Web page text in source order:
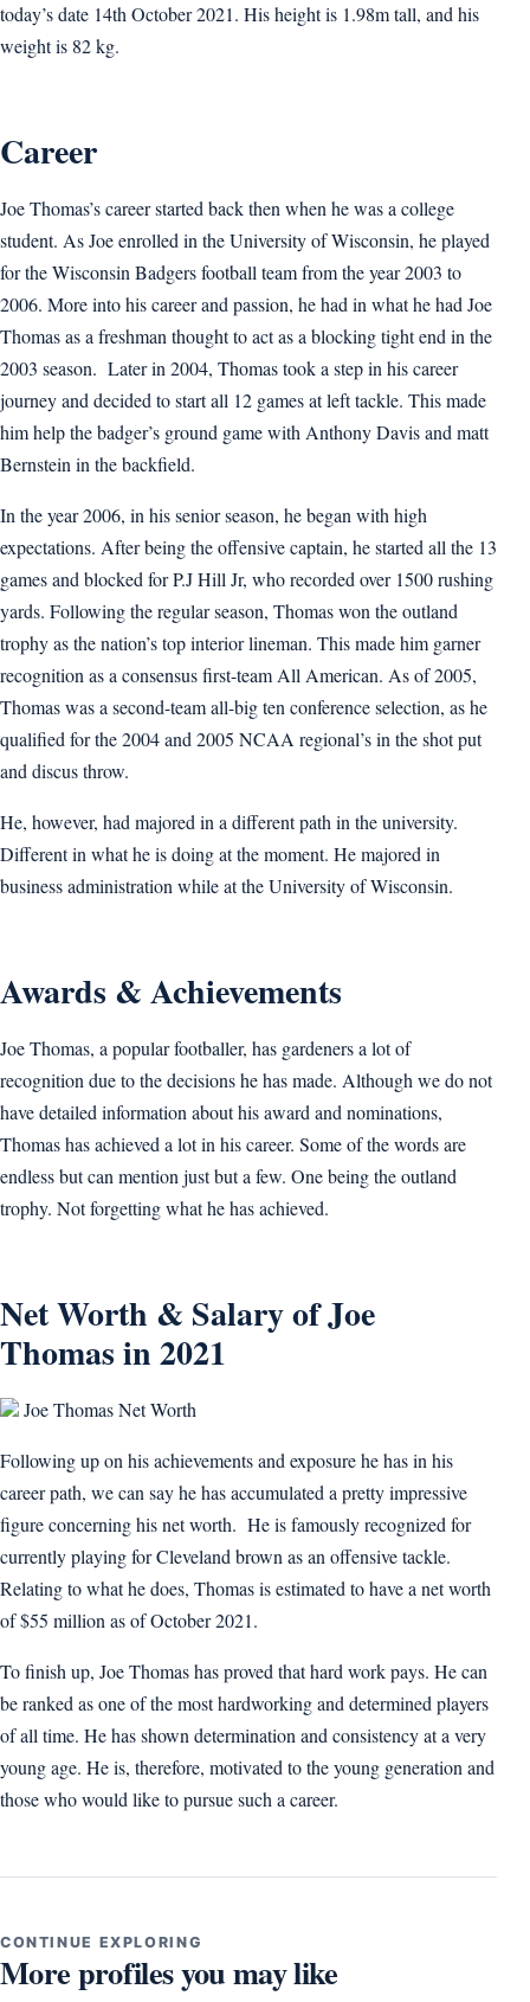
today’s date 14th October 2021. His height is 1.98m tall, and his
weight is 82 kg.
Career
Joe Thomas’s career started back then when he was a college
student. As Joe enrolled in the University of Wisconsin, he played
for the Wisconsin Badgers football team from the year 2003 to
2006. More into his career and passion, he had in what he had Joe
Thomas as a freshman thought to act as a blocking tight end in the
2003 season. Later in 2004, Thomas took a step in his career
journey and decided to start all 12 games at left tackle. This made
him help the badger’s ground game with Anthony Davis and matt
Bernstein in the backfield.
In the year 2006, in his senior season, he began with high
expectations. After being the offensive captain, he started all the 13
games and blocked for P.J Hill Jr, who recorded over 1500 rushing
yards. Following the regular season, Thomas won the outland
trophy as the nation’s top interior lineman. This made him garner
recognition as a consensus first-team All American. As of 2005,
Thomas was a second-team all-big ten conference selection, as he
qualified for the 2004 and 2005 NCAA regional’s in the shot put
and discus throw.
He, however, had majored in a different path in the university.
Different in what he is doing at the moment. He majored in
business administration while at the University of Wisconsin.
Awards & Achievements
Joe Thomas, a popular footballer, has gardeners a lot of
recognition due to the decisions he has made. Although we do not
have detailed information about his award and nominations,
Thomas has achieved a lot in his career. Some of the words are
endless but can mention just but a few. One being the outland
trophy. Not forgetting what he has achieved.
Net Worth & Salary of Joe
Thomas in 2021
Joe Thomas Net Worth
Following up on his achievements and exposure he has in his
career path, we can say he has accumulated a pretty impressive
figure concerning his net worth. He is famously recognized for
currently playing for Cleveland brown as an offensive tackle.
Relating to what he does, Thomas is estimated to have a net worth
of $55 million as of October 2021.
To finish up, Joe Thomas has proved that hard work pays. He can
be ranked as one of the most hardworking and determined players
of all time. He has shown determination and consistency at a very
young age. He is, therefore, motivated to the young generation and
those who would like to pursue such a career.
CONTINUE EXPLORING
More profiles you may like